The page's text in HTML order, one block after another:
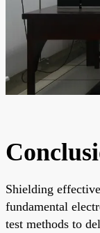
Shielding
fundamental
test methods to